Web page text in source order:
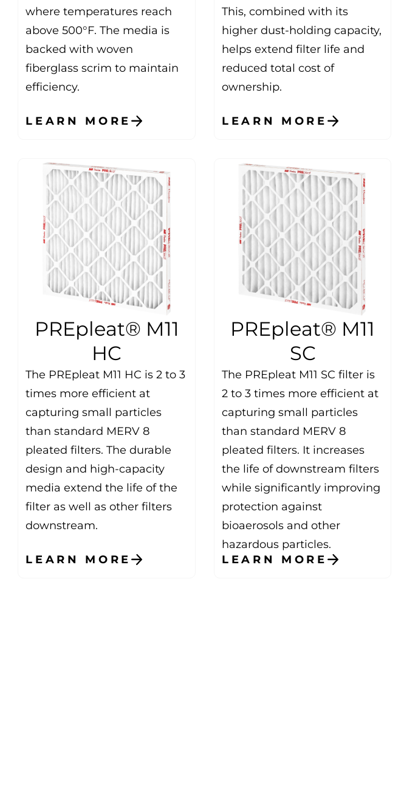
where temperatures reach
above 500°F. The media is
backed with woven
fiberglass scrim to maintain
efficiency.
LEARN MORE
This, combined with its
higher dust-holding capacity,
helps extend filter life and
reduced total cost of
ownership.
LEARN MORE
PREpleat® M11
HC
The PREpleat M11 HC is 2 to 3
times more efficient at
capturing small particles
than standard MERV 8
pleated filters. The durable
design and high-capacity
media extend the life of the
filter as well as other filters
downstream.
LEARN MORE
PREpleat® M11
SC
The PREpleat M11 SC filter is
2 to 3 times more efficient at
capturing small particles
than standard MERV 8
pleated filters. It increases
the life of downstream filters
while significantly improving
protection against
bioaerosols and other
hazardous particles.
LEARN MORE